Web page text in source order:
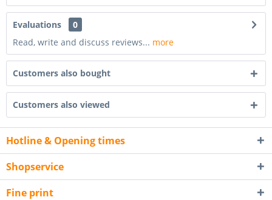
Evaluations
0
Read, write and discuss reviews... more
Customers also bought
Customers also viewed
Hotline & Opening times
Shopservice
Fine print